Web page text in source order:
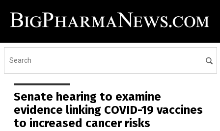
Senate hearing to examine
evidence linking COVID-19 vaccines
to increased cancer risks